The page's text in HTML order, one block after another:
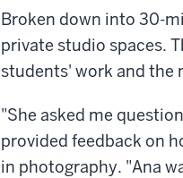
Broken down into 30-
private studio spaces.
students' work and the
"She asked me
provided feedback on
in photography. "Ana